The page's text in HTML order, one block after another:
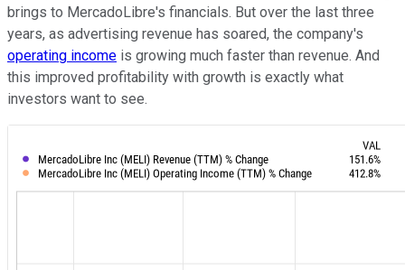
brings to MercadoLibre's financials. But over the last three
years, as advertising revenue has soared, the company's
operating income is growing much faster than revenue. And
this improved profitability with growth is exactly what
investors want to see.